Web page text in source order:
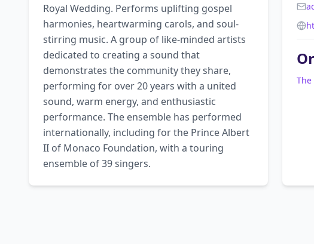
Royal Wedding. Performs uplifting gospel
harmonies, heartwarming carols, and soul-
stirring music. A group of like-minded artists
dedicated to creating a sound that
demonstrates the community they share,
performing for over 20 years with a united
sound, warm energy, and enthusiastic
performance. The ensemble has performed
internationally, including for the Prince Albert
II of Monaco Foundation, with a touring
ensemble of 39 singers.